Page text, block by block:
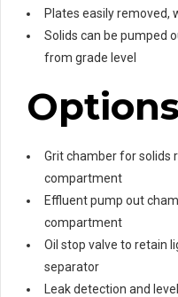
Plates easily removed,
Solids can be pumped
from grade level
Grit chamber for solids
compartment
Effluent pump out
compartment
Oil stop valve to retain
separator
Leak detection and